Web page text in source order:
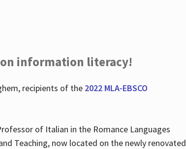
information literacy!
recipients of the 2022 MLA-EBSCO
of Italian in the Romance Languages
Teaching, now located on the newly renovated